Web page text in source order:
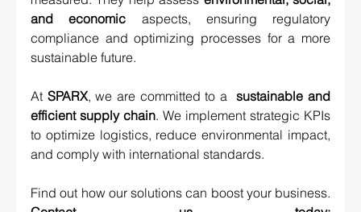
and economic aspects, ensuring regulatory
compliance and optimizing processes for a more
sustainable future.
At SPARX, we are committed to a sustainable and
efficient supply chain. We implement strategic KPIs
to optimize logistics, reduce environmental impact,
and comply with international standards.